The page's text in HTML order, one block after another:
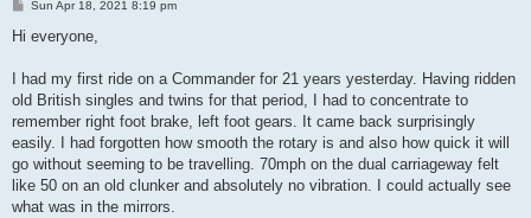
PSun Apr 18, 2021 8:19 pm
Hi everyone,
I had my first ride on a Commander for 21 years yesterday. Having ridden
old British singles and twins for that period, I had to concentrate to
remember right foot brake, left foot gears. It came back surprisingly
easily. I had forgotten how smooth the rotary is and also how quick it will
go without seeming to be travelling. 70mph on the dual carriageway felt
like 50 on an old clunker and absolutely no vibration. I could actually see
what was in the mirrors.